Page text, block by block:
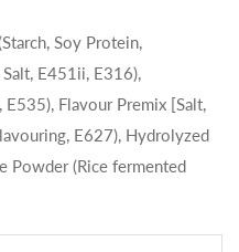
Soy Protein,
E451ii, E316),
E535), Flavour Premix [Salt,
E627), Hydrolyzed
Powder (Rice fermented